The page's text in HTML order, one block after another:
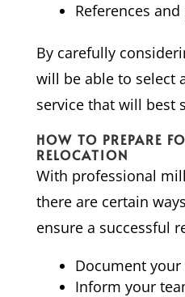
References
By carefully
will be able to select
service that will best
HOW TO PREPARE
RELOCATION
With professional
there are certain
ensure a successful
Document
Inform your